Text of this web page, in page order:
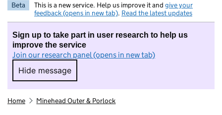
Beta This is a new service. Help us improve it and give your
feedback (opens in new tab). Read the latest updates
Sign up to take part in user research to help us
improve the service
Join our research panel (opens in new tab)
Hide message
Hide message. I do not want to take part in
Home Minehead Outer & Porlock